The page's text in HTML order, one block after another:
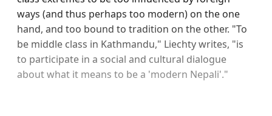
ways (and thus perhaps too modern) on the one
hand, and too bound to tradition on the other. "To
be middle class in Kathmandu," Liechty writes, "is
to participate in a social and cultural dialogue
about what it means to be a 'modern Nepali'."